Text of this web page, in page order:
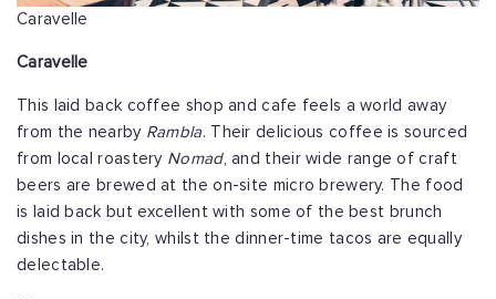
Caravelle
Caravelle
This laid back coffee shop and cafe feels a world away
from the nearby Rambla. Their delicious coffee is sourced
from local roastery Nomad, and their wide range of craft
beers are brewed at the on-site micro brewery. The food
is laid back but excellent with some of the best brunch
dishes in the city, whilst the dinner-time tacos are equally
delectable.